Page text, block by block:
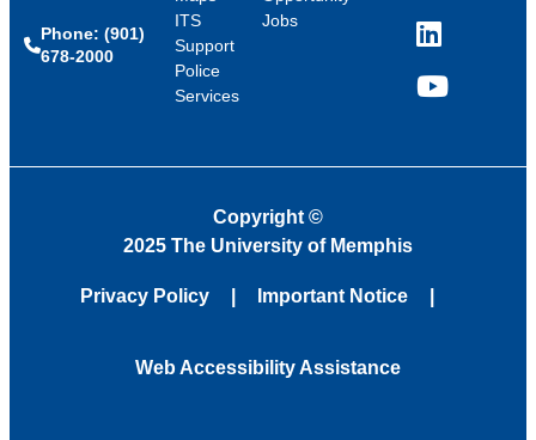
Phone: (901)
678-2000
ITS
Support
Police
Services
Jobs
LinkedIn
YouTube
Copyright ©
2025 The University of Memphis
Privacy Policy Important Notice
Web Accessibility Assistance